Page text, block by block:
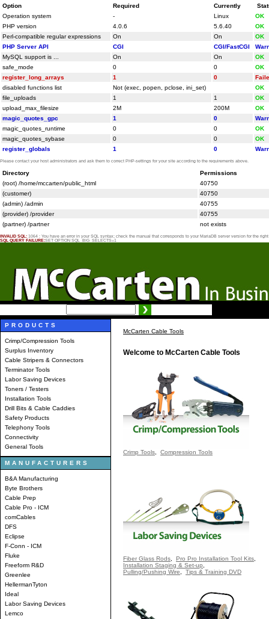
Option Required Currently
Operation system
- Linux
OK
PHP version
4.0.6 5.6.40
OK
Perl-compatible regular expressions
On On
OK
PHP Server API
CGI CGI/FastCGI
MySQL support is ...
On On
OK
safe_mode
0 0
OK
register_long_arrays
1 0
disabled functions list
Not (exec, popen, pclose, ini_set)
OK
file_uploads
1 1
OK
upload_max_filesize
2M 200M
OK
magic_quotes_gpc
1 0
magic_quotes_runtime
0 0
OK
magic_quotes_sybase
0 0
OK
register_globals
1 0
Please contact your host administrators and ask them to correct PHP-settings for your site according to the requirements above.
Directory
Permissions
(root) /home/mccarten/public_html
40750
(customer)
40750
(admin) /admin
40755
(provider) /provider
40755
(partner) /partner
not exists
INVALID SQL: 1064 : You have an error in your SQL syntax; check the manual that corresponds to your MariaDB server version for the
SQL QUERY FAILURE:SET OPTION SQL_BIG_SELECTS=1
PRODUCTS
Crimp/Compression Tools
Surplus Inventory
Cable Stripers & Connectors
Terminator Tools
Labor Saving Devices
Toners / Testers
Installation Tools
Drill Bits & Cable Caddies
Safety Products
Telephony Tools
Connectivity
General Tools
MANUFACTURERS
B&A Manufacturing
Byte Brothers
Cable Prep
Cable Pro - ICM
comCables
DFS
Eclipse
F-Conn - ICM
Fluke
Freeform R&D
Greenlee
HellermanTyton
Ideal
Labor Saving Devices
Lemco
McCarten Cable Tools
Welcome to McCarten Cable Tools
Crimp Tools Compression Tools
Fiber Glass Rods Pro Pro Installation Tool Kits
Installation Staging & Set-up
Pulling/Pushing Wire
Tips & Training DVD